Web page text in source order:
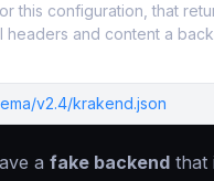
this configuration, that
and content a
v2.4/krakend.json
a fake backend that